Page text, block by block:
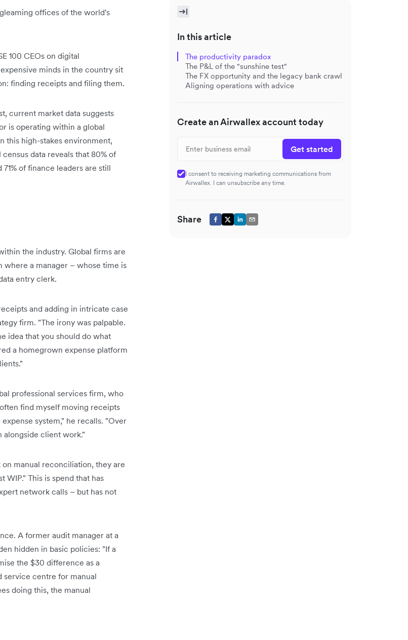
offices of the world's
100 CEOs on digital
minds in the country sit
finding receipts and filing them.
current market data suggests
is operating within a global
this high-stakes environment,
data reveals that 80% of
71% of finance leaders are still
the industry. Global firms are
where a manager – whose time is
entry clerk.
and adding in intricate case
firm. "The irony was palpable.
idea that you should do what
a homegrown expense platform
professional services firm, who
find myself moving receipts
system," he recalls. "Over
alongside client work."
manual reconciliation, they are
This is spend that has
network calls – but has not
A former audit manager at a
hidden in basic policies: "If a
the $30 difference as a
service centre for manual
doing this, the manual
In this article
The productivity paradox
The P&L of the "sunshine test"
The FX opportunity and the legacy bank crawl
Aligning operations with advice
Create an Airwallex account today
Get started
I consent to receiving marketing communications from
Airwallex. I can unsubscribe any time.
Share